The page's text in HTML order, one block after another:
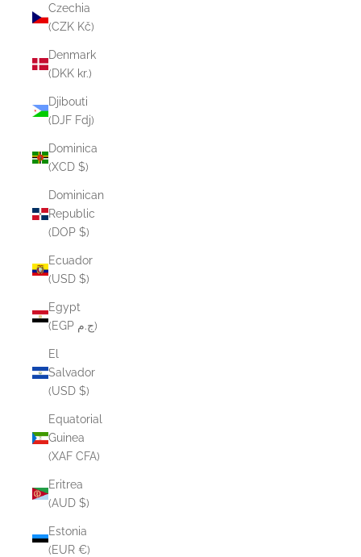
Czechia
(CZK Kč)
Denmark
(DKK kr.)
Djibouti
(DJF Fdj)
Dominica
(XCD $)
Dominican
Republic
(DOP $)
Ecuador
(USD $)
Egypt
(EGP ج.م)
El
Salvador
(USD $)
Equatorial
Guinea
(XAF CFA)
Eritrea
(AUD $)
Estonia
(EUR €)